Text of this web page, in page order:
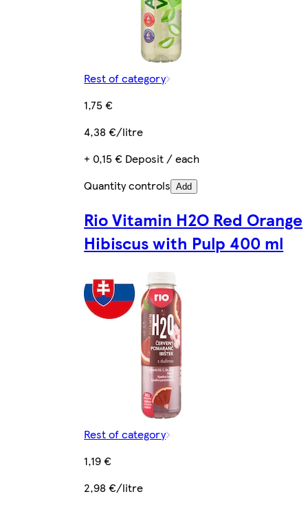
Rest of category
1,75 €
4,38 €/litre
+ 0,15 € Deposit / each
Quantity controls Add
Rio Vitamin H2O Red Orange
Hibiscus with Pulp 400 ml
Rest of category
1,19 €
2,98 €/litre